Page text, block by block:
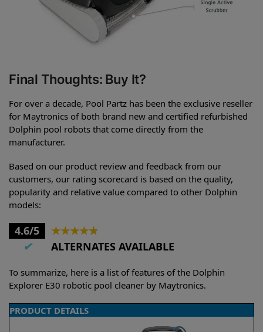
Final Thoughts: Buy It?
For over a decade, Pool Partz has been the exclusive reseller
for Maytronics of both brand new and certified refurbished
Dolphin pool robots that come directly from the
manufacturer.
Based on our product review and feedback from our
customers, our rating scorecard is based on the quality,
popularity and relative value compared to other Dolphin
models:
4.6/5 ★★★★★
✔
ALTERNATES AVAILABLE
To summarize, here is a list of features of the Dolphin
Explorer E30 robotic pool cleaner by Maytronics.
PRODUCT DETAILS